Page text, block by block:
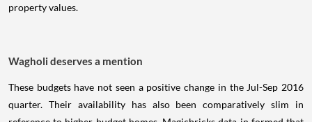
property values.
Wagholi deserves a mention
These budgets have not seen a positive change in the Jul-Sep 2016
quarter. Their availability has also been comparatively slim in